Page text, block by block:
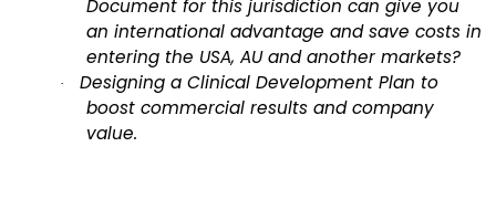
Document for this jurisdiction can give you
an international advantage and save costs in
entering the USA, AU and another markets?
·
Designing a Clinical Development Plan to
boost commercial results and company
value.